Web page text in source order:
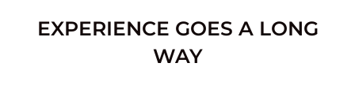
EXPERIENCE GOES A LONG
WAY